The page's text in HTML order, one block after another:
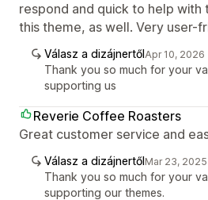
respond and quick to help with
this theme, as well. Very user-
Válasz a dizájnertőlApr 10, 2026
Thank you so much for your
supporting us
Reverie Coffee Roasters
Great customer service and
Válasz a dizájnertőlMar 23, 2025
Thank you so much for your
supporting our themes.